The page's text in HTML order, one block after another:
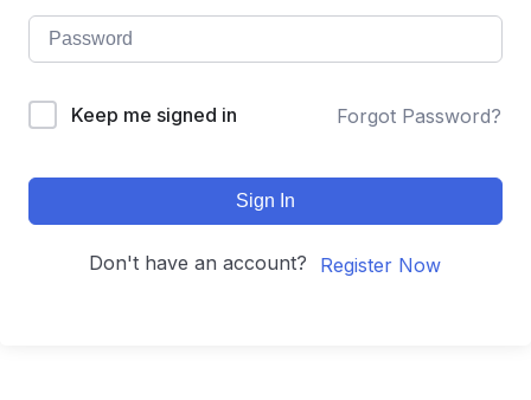
Keep me signed in Forgot Password?
Sign In
Don't have an account? Register Now